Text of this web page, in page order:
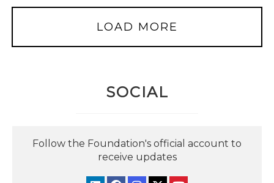
LOAD MORE
SOCIAL
Follow the Foundation's official account to
receive updates